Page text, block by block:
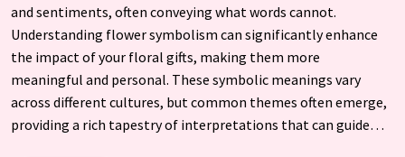
and sentiments, often conveying what words cannot.
Understanding flower symbolism can significantly enhance
the impact of your floral gifts, making them more
meaningful and personal. These symbolic meanings vary
across different cultures, but common themes often emerge,
providing a rich tapestry of interpretations that can guide…